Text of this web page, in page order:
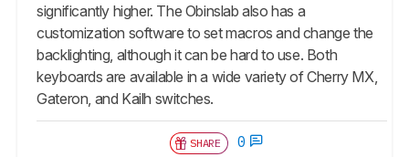
significantly higher. The Obinslab also has a
customization software to set macros and change the
backlighting, although it can be hard to use. Both
keyboards are available in a wide variety of Cherry MX,
Gateron, and Kailh switches.
SHARE 0